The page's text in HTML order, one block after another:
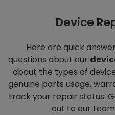
Device
Here are quick
questions about our
about the types of
genuine parts usage,
track your repair status.
out to our